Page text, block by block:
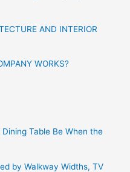
AND INTERIOR
WORKS?
Table Be When the
by Walkway Widths, TV